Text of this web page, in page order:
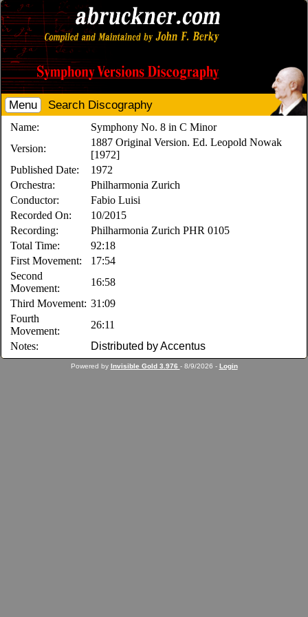
Menu Search Discography
Name:
Symphony No. 8 in C Minor
Version:
1887 Original Version. Ed. Leopold Nowak
[1972]
Published Date:
1972
Orchestra:
Philharmonia Zurich
Conductor:
Fabio Luisi
Recorded On:
10/2015
Recording:
Philharmonia Zurich PHR 0105
Total Time:
92:18
First Movement:
17:54
Second
Movement:
16:58
Third Movement: 31:09
Fourth
Movement:
26:11
Notes:
Distributed by Accentus
Powered by Invisible Gold 3.976 - 8/9/2026 - Login